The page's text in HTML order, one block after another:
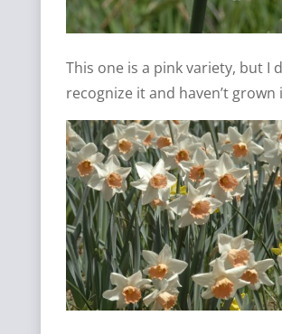
This one is a pink variety, but I
recognize it and haven’t grown